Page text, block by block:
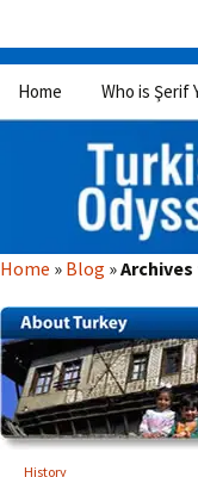
Home Who is Şerif
Home » Blog »
History